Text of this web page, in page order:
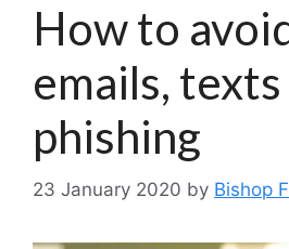
How to
emails, texts
phishing
23 January 2020 by Bishop